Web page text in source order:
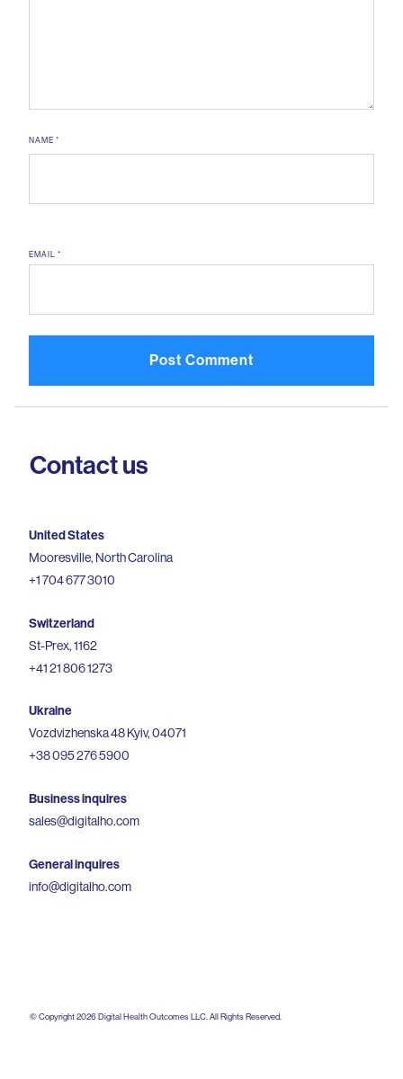
NAME *
EMAIL *
Contact us
United States
Mooresville, North Carolina
+1 704 677 3010
Switzerland
St-Prex, 1162
+41 21 806 1273
Ukraine
Vozdvizhenska 48 Kyiv, 04071
+38 095 276 5900
Business inquires
sales@digitalho.com
General inquires
info@digitalho.com
© Copyright2026Digital Health Outcomes LLC. All Rights Reserved.